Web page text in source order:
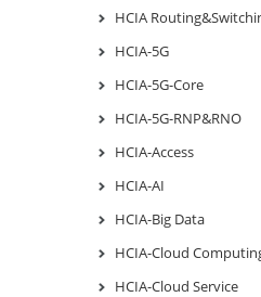
HCIA
HCIA-5G
HCIA-5G-Core
HCIA-5G-RNP&RNO
HCIA-Access
HCIA-AI
HCIA-Big Data
HCIA-Cloud
HCIA-Cloud Service